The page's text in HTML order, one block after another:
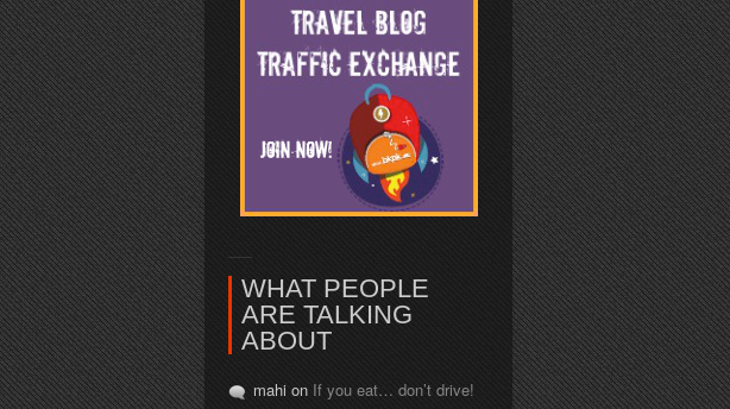
WHAT PEOPLE
ARE TALKING
ABOUT
mahi on If you eat… don’t drive!